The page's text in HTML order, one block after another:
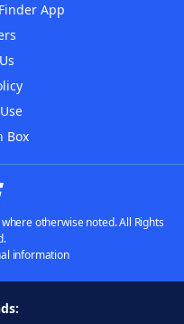
App
Box
otherwise noted. All Rights
information